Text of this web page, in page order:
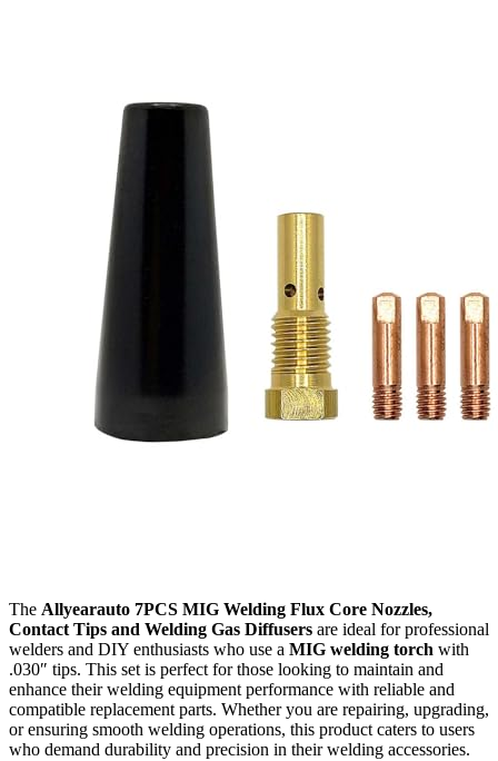
The Allyearauto 7PCS MIG Welding Flux Core Nozzles,
Contact Tips and Welding Gas Diffusers are ideal for professional
welders and DIY enthusiasts who use a MIG welding torch with
.030″ tips. This set is perfect for those looking to maintain and
enhance their welding equipment performance with reliable and
compatible replacement parts. Whether you are repairing, upgrading,
or ensuring smooth welding operations, this product caters to users
who demand durability and precision in their welding accessories.